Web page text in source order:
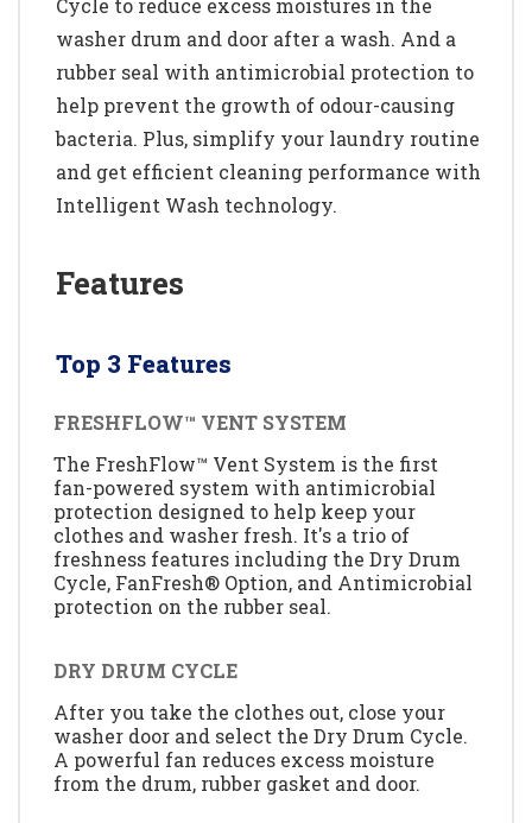
Cycle to reduce excess moistures in the
washer drum and door after a wash. And a
rubber seal with antimicrobial protection to
help prevent the growth of odour-causing
bacteria. Plus, simplify your laundry routine
and get efficient cleaning performance with
Intelligent Wash technology.
Features
Top 3 Features
FRESHFLOW™ VENT SYSTEM
The FreshFlow™ Vent System is the first
fan-powered system with antimicrobial
protection designed to help keep your
clothes and washer fresh. It's a trio of
freshness features including the Dry Drum
Cycle, FanFresh® Option, and Antimicrobial
protection on the rubber seal.
DRY DRUM CYCLE
After you take the clothes out, close your
washer door and select the Dry Drum Cycle.
A powerful fan reduces excess moisture
from the drum, rubber gasket and door.